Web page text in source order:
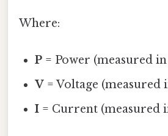
Where:
P = Power (measured
V = Voltage (measured
I = Current (measured